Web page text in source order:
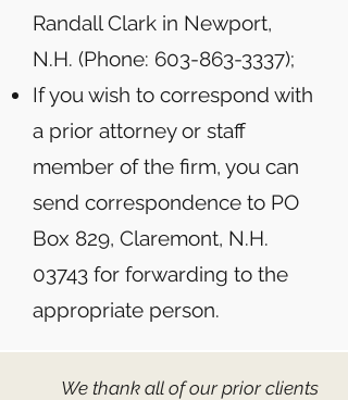
Randall Clark in Newport,
N.H. (Phone: 603-863-3337);
If you wish to correspond with
a prior attorney or staff
member of the firm, you can
send correspondence to PO
Box 829, Claremont, N.H.
03743 for forwarding to the
appropriate person.​​​​
We thank all of our prior clients